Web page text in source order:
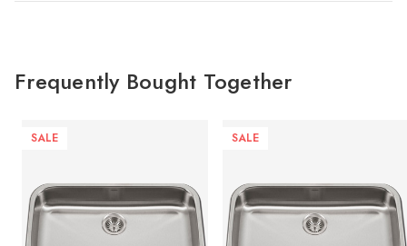
Frequently Bought Together
SALE SALE